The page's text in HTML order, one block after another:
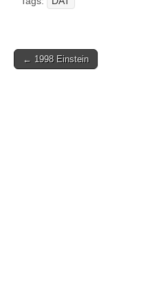
Post
← 1998 Einstein